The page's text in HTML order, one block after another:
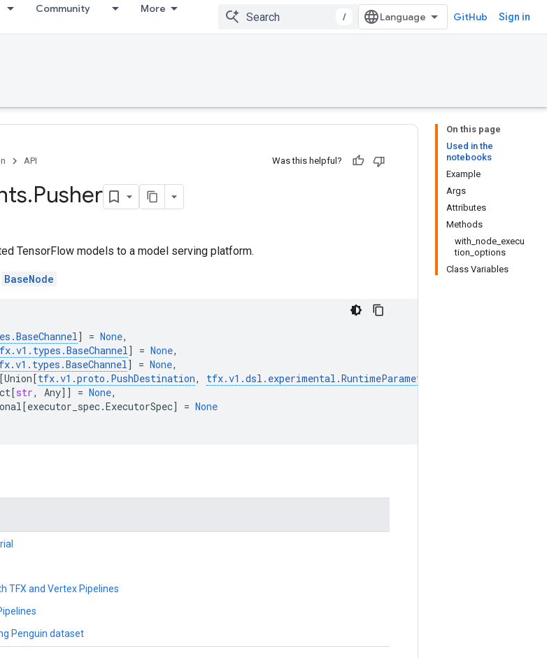
Community More
/ GitHub Sign in
On this page
Used in the
notebooks
Example
Args
Attributes
Methods
with_node_execu
tion_options
Class Variables
API Was this helpful?
.Pusher
TensorFlow models to a model serving platform.
BaseNode
.BaseChannel] = None,
.v1 . types .BaseChannel] = None,
.v1 . types .BaseChannel] = None,
[Union[tfx.v1 .proto . PushDestination, tfx.v1 .dsl . experimental .RuntimeParameter
[str, Any]] = None,
[executor_spec.ExecutorSpec] = None
TFX and Vertex Pipelines
Penguin dataset